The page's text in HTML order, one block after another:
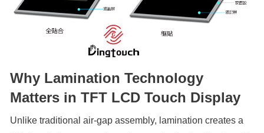
Why Lamination Technology
Matters in TFT LCD Touch Display
Unlike traditional air-gap assembly, lamination creates a